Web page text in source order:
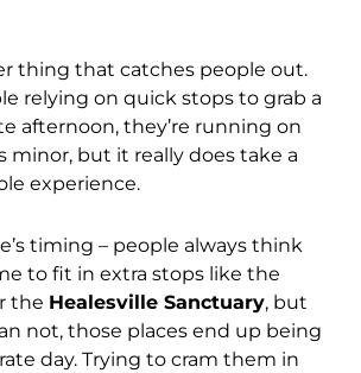
thing that catches people out.
relying on quick stops to grab a
afternoon, they’re running on
minor, but it really does take a
experience.
timing – people always think
to fit in extra stops like the
the Healesville Sanctuary, but
not, those places end up being
day. Trying to cram them in